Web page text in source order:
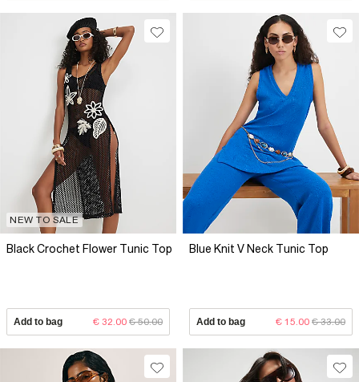
NEW TO SALE
Black Crochet Flower Tunic Top
Add to bag € 32.00 € 50.00
Blue Knit V Neck Tunic Top
Add to bag € 15.00 € 33.00